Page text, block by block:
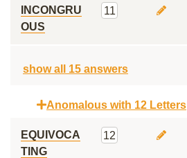
INCONGRU
OUS
11
show all 15 answers
Anomalous with 12 Letters
EQUIVOCA
TING
12